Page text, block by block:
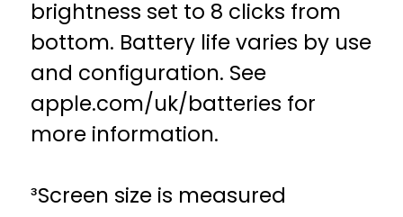
brightness set to 8 clicks from
bottom. Battery life varies by use
and configuration. See
apple.com/uk/batteries for
more information.
³Screen size is measured